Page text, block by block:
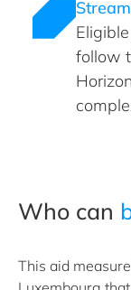
follow
Who can
This aid